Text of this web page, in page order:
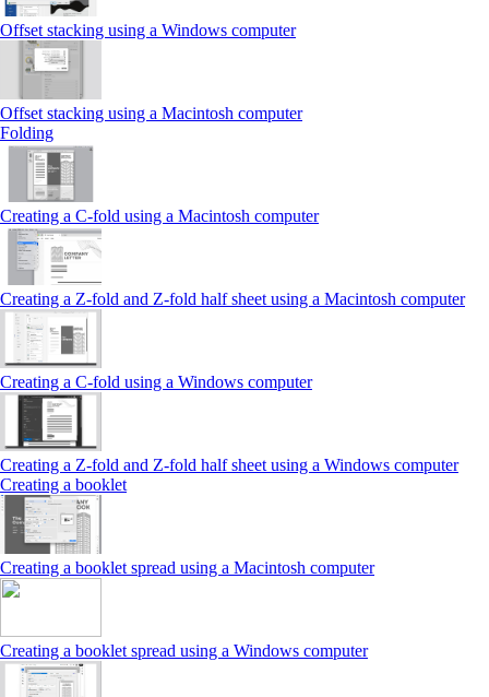
Offset stacking using a Windows computer
Offset stacking using a Macintosh computer
Folding
Creating a C‑fold using a Macintosh computer
Creating a Z‑fold and Z‑fold half sheet using a Macintosh computer
Creating a C‑fold using a Windows computer
Creating a Z‑fold and Z‑fold half sheet using a Windows computer
Creating a booklet
Creating a booklet spread using a Macintosh computer
Creating a booklet spread using a Windows computer